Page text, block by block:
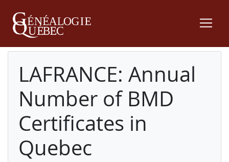
LAFRANCE: Annual
Number of BMD
Certificates in
Quebec